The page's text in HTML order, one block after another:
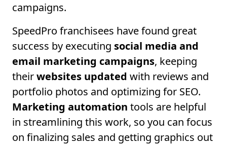
campaigns.
SpeedPro franchisees have found great
success by executing social media and
email marketing campaigns, keeping
theirwebsites updated with reviews and
portfolio photos and optimizing for SEO.
Marketing automation tools are helpful
in streamlining this work, so you can focus
on finalizing sales and getting graphics out